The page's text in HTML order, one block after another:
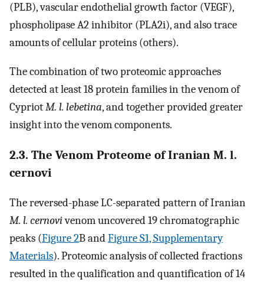
(PLB), vascular endothelial growth factor (VEGF),
phospholipase A2 inhibitor (PLA2i), and also trace
amounts of cellular proteins (others).
The combination of two proteomic approaches
detected at least 18 protein families in the venom of
CypriotM. l. lebetina, and together provided greater
insight into the venom components.
2.3. The Venom Proteome of Iranian M. l.
cernovi
The reversed-phase LC-separated pattern of Iranian
M. l. cernovivenom uncovered 19 chromatographic
peaks (Figure 2B andFigure S1, Supplementary
Materials). Proteomic analysis of collected fractions
resulted in the qualification and quantification of 14